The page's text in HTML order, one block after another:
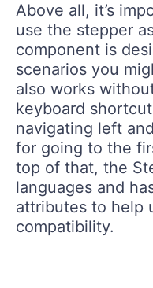
Above all, it’s
use the stepper
component is
scenarios you
also works
keyboard
navigating left
for going to the
top of that, the
languages and
attributes to help
compatibility.